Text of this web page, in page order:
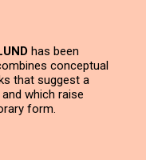
has been
conceptual
that suggest a
which raise
form.